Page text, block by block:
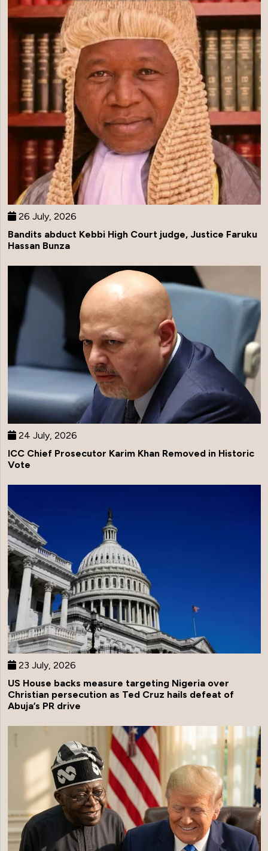
26 July, 2026
Bandits abduct Kebbi High Court judge, Justice Faruku
Hassan Bunza
24 July, 2026
ICC Chief Prosecutor Karim Khan Removed in Historic
Vote
23 July, 2026
US House backs measure targeting Nigeria over
Christian persecution as Ted Cruz hails defeat of
Abuja’s PR drive